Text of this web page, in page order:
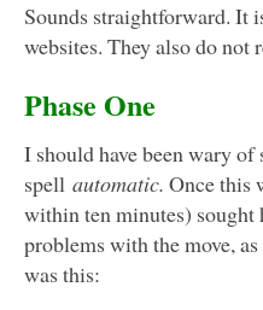
Sounds straightforward. It
websites. They also do
Phase One
I should have been wary
spell automatic. Once this
within ten minutes)
problems with the move,
was this: